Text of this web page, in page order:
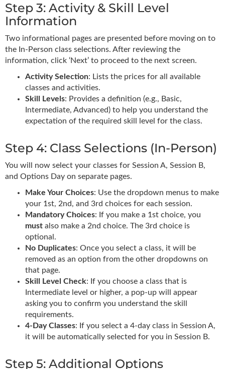
Step 3: Activity & Skill Level
Information
Two informational pages are presented before moving on to
the In-Person class selections. After reviewing the
information, click ‘Next’ to proceed to the next screen.
Activity Selection: Lists the prices for all available
classes and activities.
Skill Levels: Provides a definition (e.g., Basic,
Intermediate, Advanced) to help you understand the
expectation of the required skill level for the class.
Step 4: Class Selections (In-Person)
You will now select your classes for Session A, Session B,
and Options Day on separate pages.
Make Your Choices: Use the dropdown menus to make
your 1st, 2nd, and 3rd choices for each session.
Mandatory Choices: If you make a 1st choice, you
must also make a 2nd choice. The 3rd choice is
optional.
No Duplicates: Once you select a class, it will be
removed as an option from the other dropdowns on
that page.
Skill Level Check: If you choose a class that is
Intermediate level or higher, a pop-up will appear
asking you to confirm you understand the skill
requirements.
4-Day Classes: If you select a 4-day class in Session A,
it will be automatically selected for you in Session B.
Step 5: Additional Options